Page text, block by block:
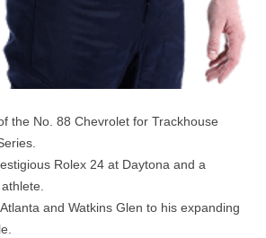
the No. 88 Chevrolet for Trackhouse
Rolex 24 at Daytona and a
and Watkins Glen to his expanding